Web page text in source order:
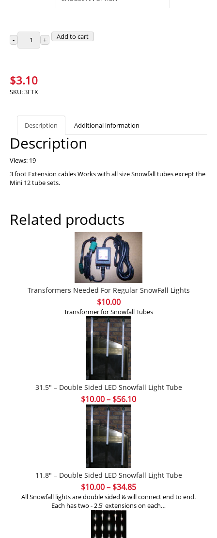
Add to cart
$3.10
SKU:3FTX
Description Additional information
Description
Views: 19
3 foot Extension cables Works with all size Snowfall tubes except the
Mini 12 tube sets.
Related products
Transformers Needed For Regular SnowFall Lights
$10.00
Transformer for Snowfall Tubes
31.5″ – Double Sided LED Snowfall Light Tube
$10.00– $56.10Price
11.8″ – Double Sided LED Snowfall Light Tube
$10.00– $34.85Price
range:
$10.00
All Snowfall lights are double sided & will connect end to end.
Each has two - 2.5' extensions on each…